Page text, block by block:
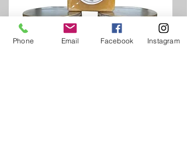
Phone Email Facebook Instagram